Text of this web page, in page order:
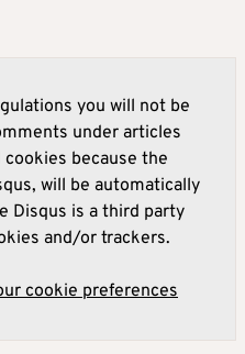
you will not be
under articles
cookies because the
will be automatically
Disqus is a third party
and/or trackers.
cookie preferences